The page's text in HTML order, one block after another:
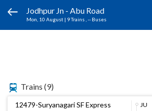
Jodhpur Jn - Abu Road
Mon, 10 August | 9 Trains , -- Buses
Trains (9)
12479-Suryanagari SF Express
JU